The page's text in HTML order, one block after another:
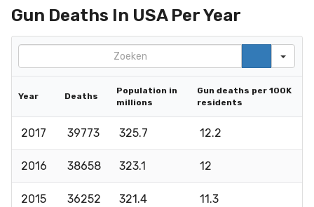
Gun Deaths In USA Per Year
Search
Year Deaths
Population in
millions
Gun deaths per 100K
residents
2017 39773 325.7 12.2
2016 38658 323.1 12
2015 36252 321.4 11.3